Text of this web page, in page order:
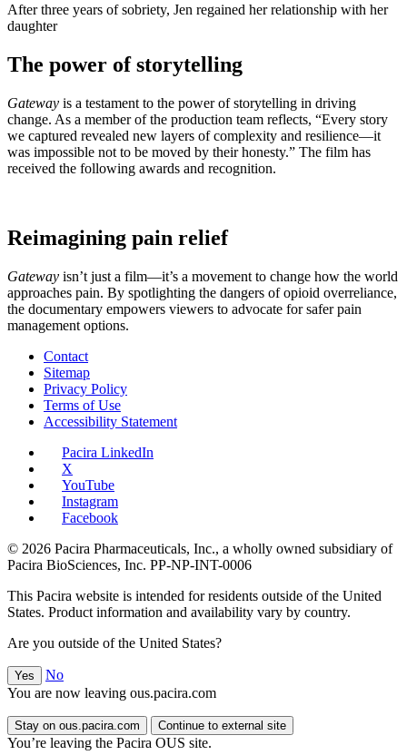
After three years of sobriety, Jen regained her relationship with her
daughter
The power of storytelling
Gateway is a testament to the power of storytelling in driving
change. As a member of the production team reflects, “Every story
we captured revealed new layers of complexity and resilience—it
was impossible not to be moved by their honesty.” The film has
received the following awards and recognition.
Reimagining pain relief
Gateway isn’t just a film—it’s a movement to change how the world
approaches pain. By spotlighting the dangers of opioid overreliance,
the documentary empowers viewers to advocate for safer pain
management options.
Contact
Sitemap
Privacy Policy
Terms of Use
Accessibility Statement
Pacira LinkedIn
X
YouTube
Instagram
Facebook
© 2026 Pacira Pharmaceuticals, Inc., a wholly owned subsidiary of
Pacira BioSciences, Inc. PP-NP-INT-0006
This Pacira website is intended for residents outside of the United
States. Product information and availability vary by country.
Are you outside of the United States?
Yes
No
You are now leaving ous.pacira.com
Stay on ous.pacira.com Continue to external site
You’re leaving the Pacira OUS site.